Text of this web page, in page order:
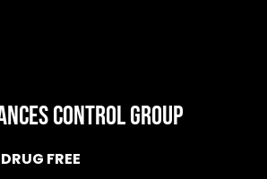
CONTROL GROUP
FREE